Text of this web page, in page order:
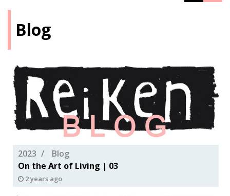
Blog
2023
Blog
On the Art of Living | 03
2 years ago